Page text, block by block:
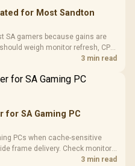
for Most Sandton
SA gamers because gains are
weigh monitor refresh, CPU
support before chasing a3 min read
for SA Gaming PC
PCs when cache-sensitive
frame delivery. Check monitor
and SA build priorities before3 min read